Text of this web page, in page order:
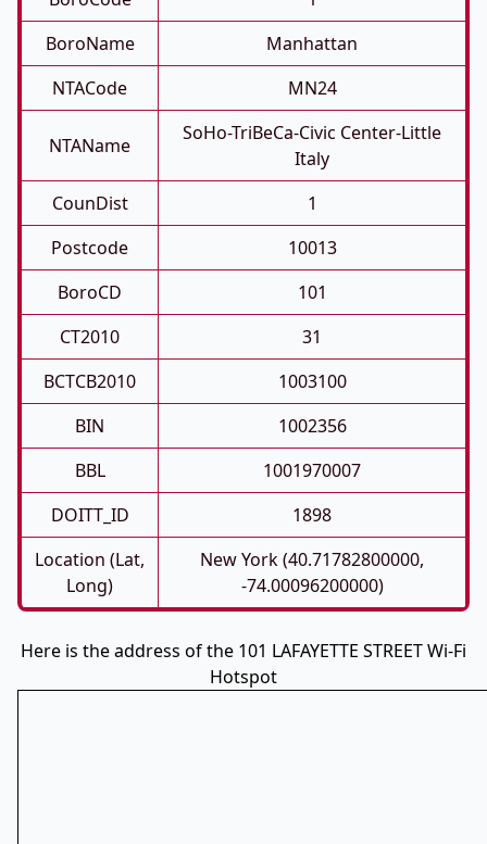
BoroName
Manhattan
NTACode
MN24
NTAName
SoHo-TriBeCa-Civic Center-Little
Italy
CounDist
1
Postcode
10013
BoroCD
101
CT2010
31
BCTCB2010
1003100
BIN
1002356
BBL
1001970007
DOITT_ID
1898
Location (Lat,
Long)
New York (40.71782800000,
-74.00096200000)
Here is the address of the 101 LAFAYETTE STREET Wi-Fi
Hotspot